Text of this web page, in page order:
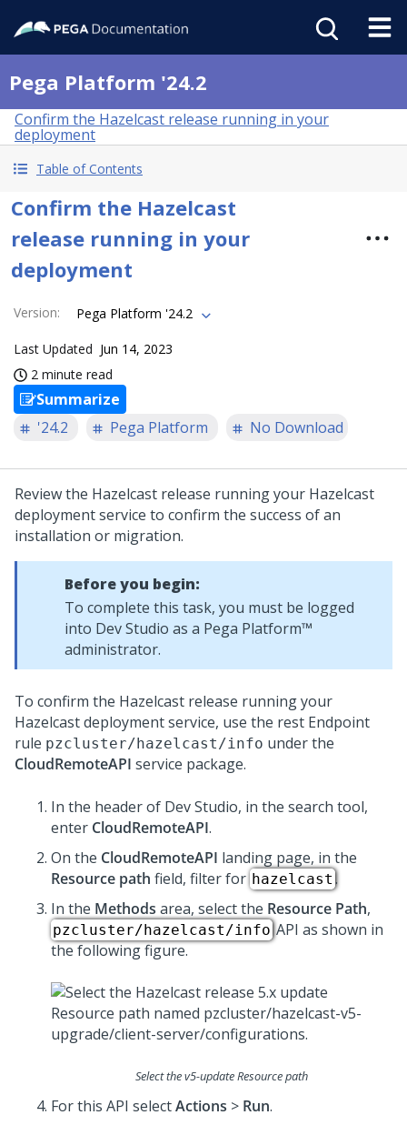
Pega Platform '24.2
Confirm the Hazelcast release running in your
deployment
Table of Contents
Confirm the Hazelcast
release running in your
deployment
Version: Pega Platform '24.2
Last Updated Jun 14, 2023
2 minute read
Summarize
'24.2
Pega Platform No Download
Review the Hazelcast release running your Hazelcast
deployment service to confirm the success of an
installation or migration.
Before you begin:
To complete this task, you must be logged
into Dev Studio as a Pega Platform™
administrator.
To confirm the Hazelcast release running your
Hazelcast deployment service, use the rest Endpoint
rule pzcluster/hazelcast/info under the
CloudRemoteAPI service package.
In the header of Dev Studio, in the search tool,
enter CloudRemoteAPI.
On the CloudRemoteAPI landing page, in the
Resource path field, filter for hazelcast .
In the Methods area, select the Resource Path,
pzcluster/hazelcast/infoAPI as shown in
the following figure.
Select the v5-update Resource path
For this API selectActions > Run.